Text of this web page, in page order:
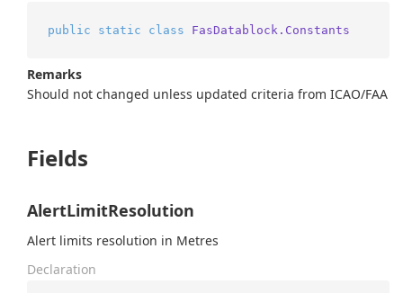
public static class FasDatablock.Constants
Remarks
Should not changed unless updated criteria from ICAO/FAA
Fields
AlertLimitResolution
Alert limits resolution in Metres
Declaration